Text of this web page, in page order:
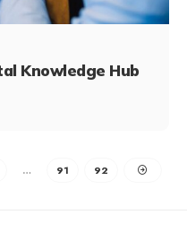
Knowledge Hub
… 91 92